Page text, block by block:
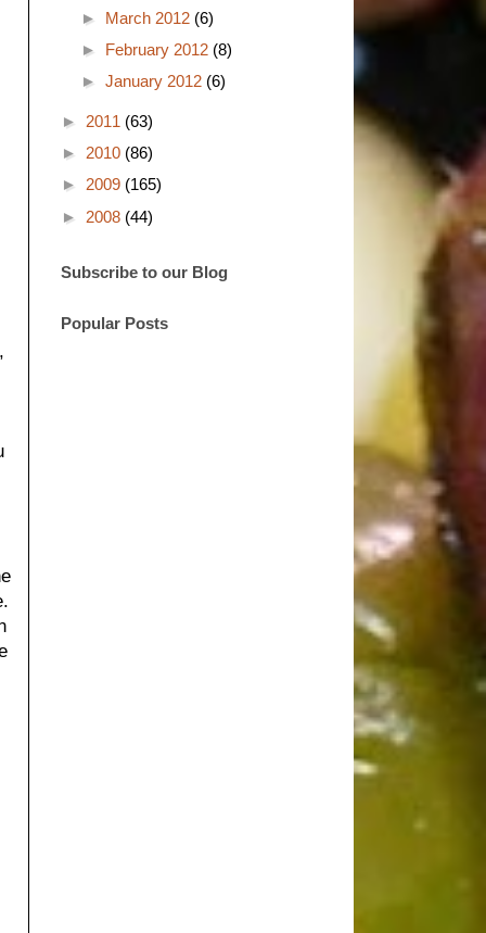
► March 2012 (6)
► February 2012 (8)
► January 2012 (6)
► 2011 (63)
► 2010 (86)
► 2009 (165)
► 2008 (44)
Subscribe to our Blog
Popular Posts